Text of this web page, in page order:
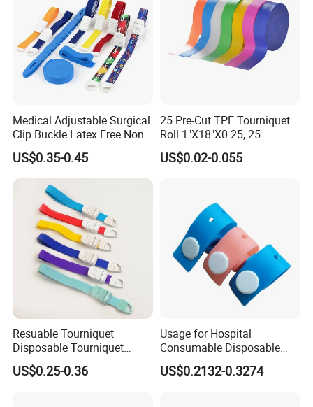
Medical Adjustable Surgical
Clip Buckle Latex Free Non
Latex Quick-Release TPE
Tourniquet
US$0.35-0.45
25 Pre-Cut TPE Tourniquet
Roll 1"X18"X0.25, 25
Strips/Roll with Easy-Tear,
Disposable for Blood Draw
US$0.02-0.055
Resuable Tourniquet
Disposable Tourniquet
Plastic Buckle Tourniquet
US$0.25-0.36
Usage for Hospital
Consumable Disposable
Stretch Tourniquet Band
US$0.2132-0.3274